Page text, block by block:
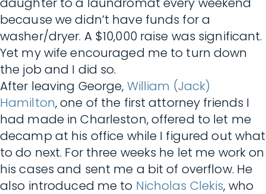
because we didn’t have funds for a
washer/dryer. A $10,000 raise was significant.
Yet my wife encouraged me to turn down
the job and I did so.
After leaving George, William (Jack)
Hamilton, one of the first attorney friends I
had made in Charleston, offered to let me
decamp at his office while I figured out what
to do next. For three weeks he let me work on
his cases and sent me a bit of overflow. He
also introduced me to Nicholas Clekis, who